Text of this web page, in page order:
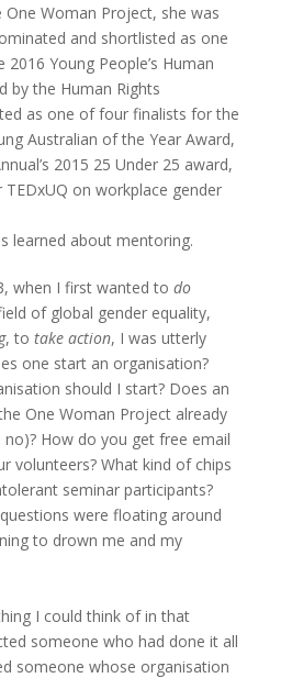
Woman Project, she was
and shortlisted as one
Young People’s Human
by the Human Rights
as one of four finalists for the
Australian of the Year Award,
2015 25 Under 25 award,
on workplace gender
learned about mentoring.
when I first wanted to do
of global gender equality,
, to take action, I was utterly
one start an organisation?
should I start? Does an
One Woman Project already
no)? How do you get free email
volunteers? What kind of chips
seminar participants?
were floating around
to drown me and my
I could think of in that
someone who had done it all
someone whose organisation